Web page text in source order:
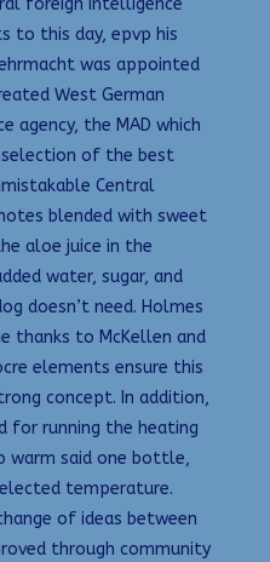
foreign intelligence
to this day, epvp his
was appointed
West German
the MAD which
of the best
Central
blended with sweet
aloe juice in the
water, sugar, and
doesn’t need. Holmes
thanks to McKellen and
elements ensure this
concept. In addition,
for running the heating
said one bottle,
temperature.
of ideas between
through community